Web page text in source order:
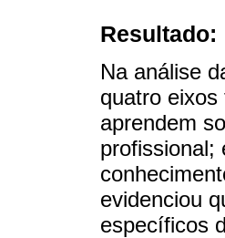
Resultado:
Na análise
quatro
aprendem
profissional;
evidenciou
específicos